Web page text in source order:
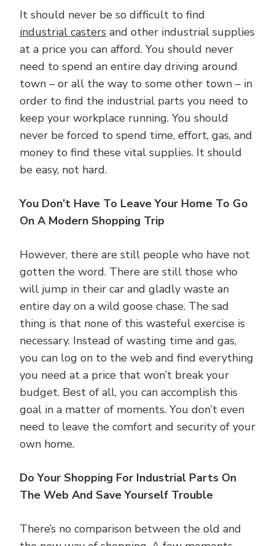
It should never be so difficult to find
industrial casters and other industrial supplies
at a price you can afford. You should never
need to spend an entire day driving around
town – or all the way to some other town – in
order to find the industrial parts you need to
keep your workplace running. You should
never be forced to spend time, effort, gas, and
money to find these vital supplies. It should
be easy, not hard.
You Don’t Have To Leave Your Home To Go
On A Modern Shopping Trip
However, there are still people who have not
gotten the word. There are still those who
will jump in their car and gladly waste an
entire day on a wild goose chase. The sad
thing is that none of this wasteful exercise is
necessary. Instead of wasting time and gas,
you can log on to the web and find everything
you need at a price that won’t break your
budget. Best of all, you can accomplish this
goal in a matter of moments. You don’t even
need to leave the comfort and security of your
own home.
Do Your Shopping For Industrial Parts On
The Web And Save Yourself Trouble
There’s no comparison between the old and